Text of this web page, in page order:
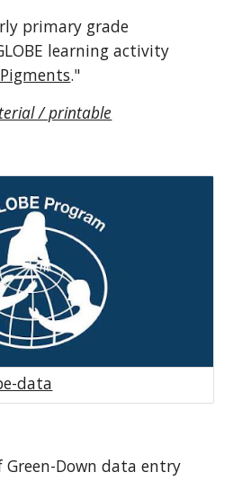
primary grade
learning activity
."
/ printable
data
Green-Down data entry